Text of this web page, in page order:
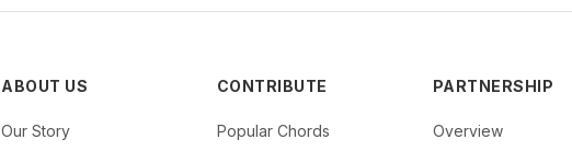
ABOUT US
Our Story
CONTRIBUTE
Popular Chords
PARTNERSHIP
Overview